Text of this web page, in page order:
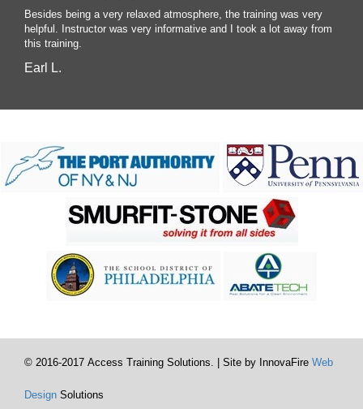
Besides being a very relaxed atmosphere, the training was very
helpful. Instructor was very informative and I took a lot away from
this training.
Earl L.
© 2016-2017 Access Training Solutions. | Site by InnovaFire Web
Design Solutions